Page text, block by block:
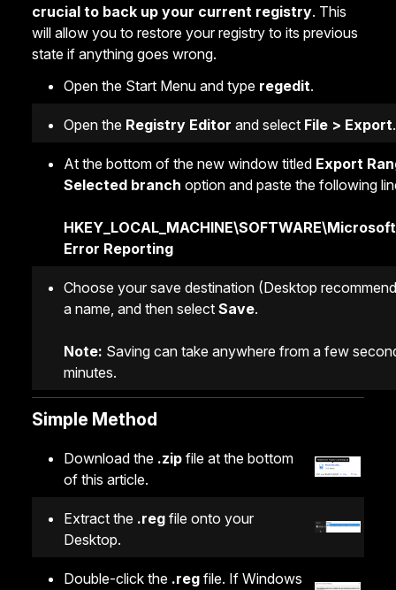
crucial to back up your current registry. This
will allow you to restore your registry to its previous
state if anything goes wrong.
Open the Start Menu and type regedit.
Open the Registry Editor and select File > Export.
At the bottom of the new window titled Export
Selected branch option and paste the following
Error Reporting
Choose your save destination (Desktop
a name, and then select Save.
Note: Saving can take anywhere from a few
minutes.
Simple Method
Download the .zip file at the bottom
of this article.
Extract the .reg file onto your
Desktop.
Double-click the .reg file. If Windows